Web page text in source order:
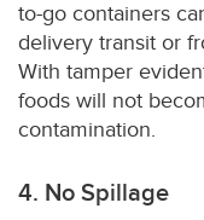
to-go containers
delivery transit or
With tamper
foods will not
contamination.
4. No Spillage